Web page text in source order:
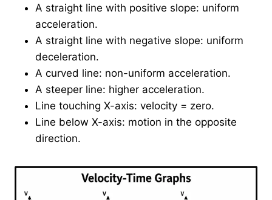
A straight line with positive slope: uniform
acceleration.
A straight line with negative slope: uniform
deceleration.
A curved line: non-uniform acceleration.
A steeper line: higher acceleration.
Line touching X-axis: velocity = zero.
Line below X-axis: motion in the opposite
direction.